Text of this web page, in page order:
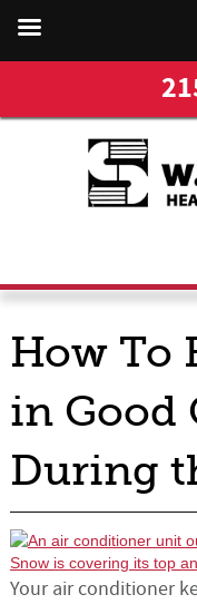
How To
in Good
During
Your air conditioner